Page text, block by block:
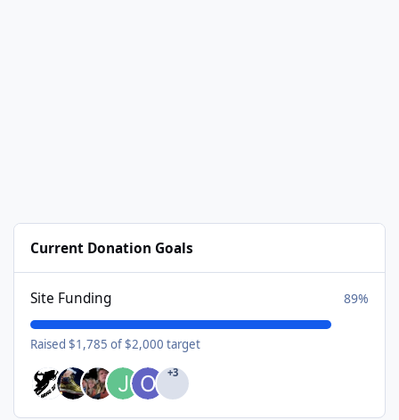
Current Donation Goals
Site Funding 89%
Raised $1,785 of $2,000 target
+3